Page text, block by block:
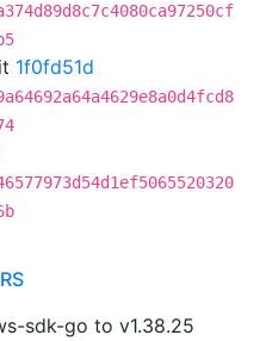
1f0fd51d
sdk-go to v1.38.25